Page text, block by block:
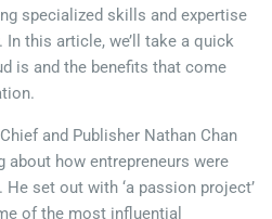
specialized skills and expertise
this article, we’ll take a quick
is and the benefits that come
and Publisher Nathan Chan
how entrepreneurs were
set out with ‘a passion project’
of the most influential